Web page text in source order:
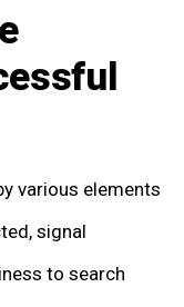
various elements
signal
to search